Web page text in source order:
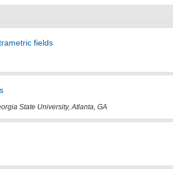
fields
State University, Atlanta, GA